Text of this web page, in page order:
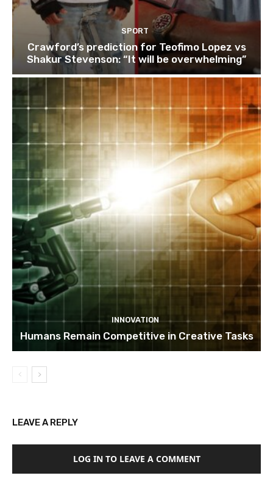
SPORT
Crawford’s prediction for Teofimo Lopez vs
Shakur Stevenson: “It will be overwhelming”
INNOVATION
Humans Remain Competitive in Creative Tasks
LEAVE A REPLY
LOG IN TO LEAVE A COMMENT